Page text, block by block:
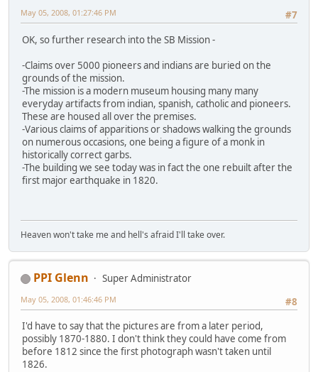
#7
May 05, 2008, 01:27:46 PM
OK, so further research into the SB Mission -
-Claims over 5000 pioneers and indians are buried on the
grounds of the mission.
-The mission is a modern museum housing many many
everyday artifacts from indian, spanish, catholic and pioneers.
These are housed all over the premises.
-Various claims of apparitions or shadows walking the grounds
on numerous occasions, one being a figure of a monk in
historically correct garbs.
-The building we see today was in fact the one rebuilt after the
first major earthquake in 1820.
Heaven won't take me and hell's afraid I'll take over.
PPI Glenn
Super Administrator
#8
May 05, 2008, 01:46:46 PM
I'd have to say that the pictures are from a later period,
possibly 1870-1880. I don't think they could have come from
before 1812 since the first photograph wasn't taken until
1826.